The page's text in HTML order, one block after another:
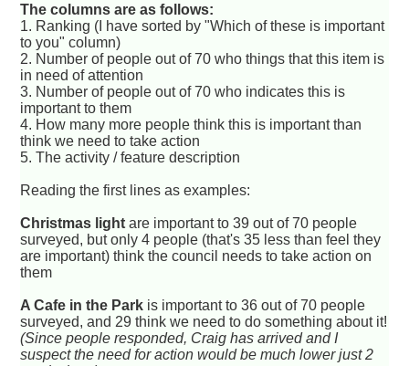
The columns are as follows:
1. Ranking (I have sorted by "Which of these is important
to you" column)
2. Number of people out of 70 who things that this item is
in need of attention
3. Number of people out of 70 who indicates this is
important to them
4. How many more people think this is important than
think we need to take action
5. The activity / feature description
Reading the first lines as examples:
Christmas light are important to 39 out of 70 people
surveyed, but only 4 people (that's 35 less than feel they
are important) think the council needs to take action on
them
A Cafe in the Park is important to 36 out of 70 people
surveyed, and 29 think we need to do something about it!
(Since people responded, Craig has arrived and I
suspect the need for action would be much lower just 2